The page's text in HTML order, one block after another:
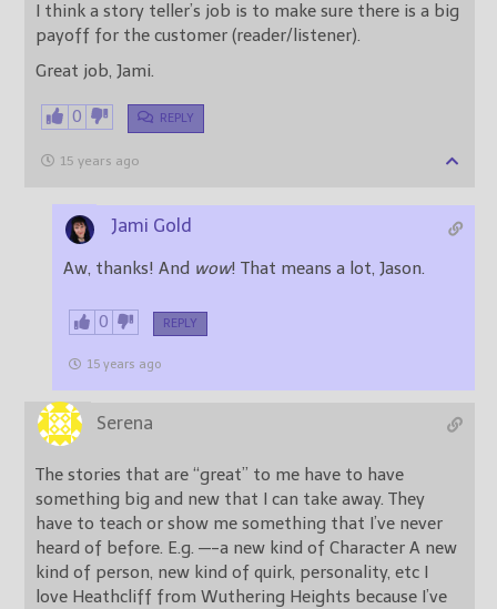
I think a story teller’s job is to make sure there is a big
payoff for the customer (reader/listener).
Great job, Jami.
0 REPLY
15 years ago
Jami Gold
Aw, thanks! And wow ! That means a lot, Jason.
0 REPLY
15 years ago
Serena
The stories that are “great” to me have to have
something big and new that I can take away. They
have to teach or show me something that I’ve never
heard of before. E.g. —-a new kind of Character A new
kind of person, new kind of quirk, personality, etc I
love Heathcliff from Wuthering Heights because I’ve